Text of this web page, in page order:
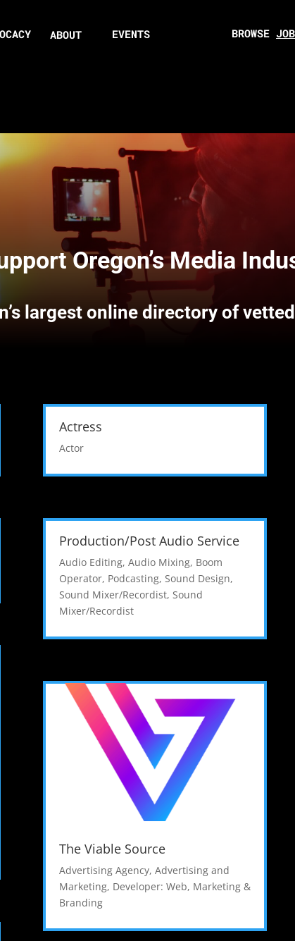
ABOUT EVENTS BROWSE
Oregon’s Media
largest online directory of
Actress
Actor
Production/Post Audio Service
Audio Editing, Audio Mixing, Boom
Operator, Podcasting, Sound Design,
Sound Mixer/Recordist, Sound
Mixer/Recordist
The Viable Source
Advertising Agency, Advertising and
Marketing, Developer: Web, Marketing &
Branding